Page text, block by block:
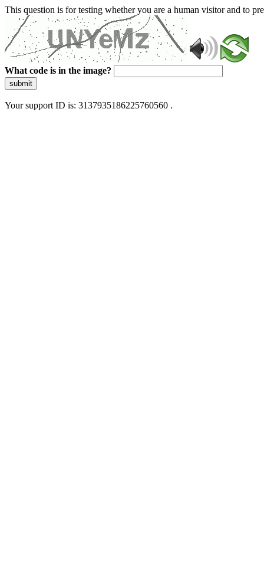
This question is for testing whether you are a human visitor and to
What code is in the image?
submit
Your support ID is: 3137935186225760560 .